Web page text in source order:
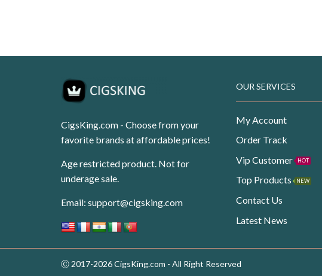
was:
is:
CigsKing.com - Choose from your
favorite brands at affordable prices!
Age restricted product. Not for
underage sale.
Email: support@cigsking.com
OUR SERVICES
My Account
Order Track
Vip Customer
HOT
Top Products NEW
Contact Us
Latest News
Ⓒ 2017-2026 CigsKing.com - All Right Reserved